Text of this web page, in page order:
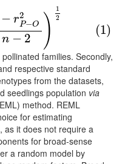
− r2
P−O
n − 2 )
1
2
(1)
rP−O − 2)
families. Secondly,
respective standard
from the datasets,
seedlings population via
method. REML
for estimating
as it does not require a
for broad-sense
a random model by